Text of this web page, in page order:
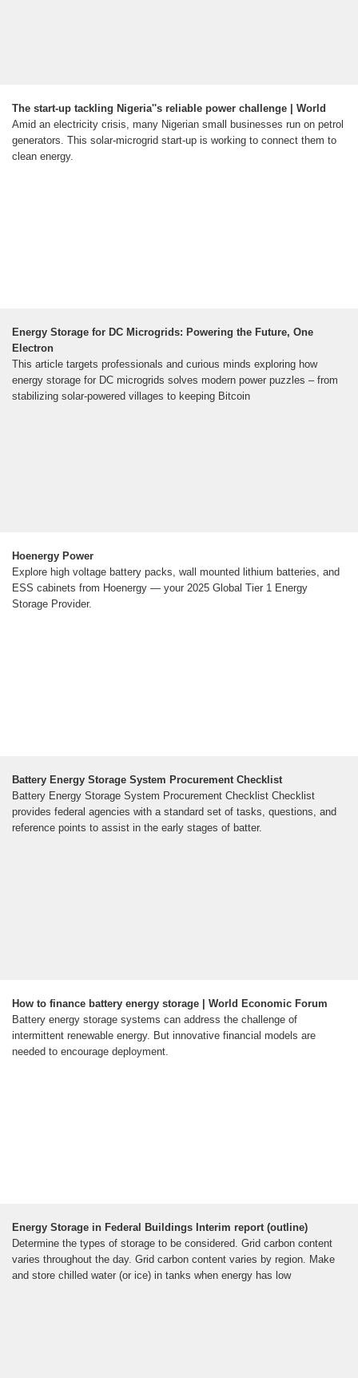
The start-up tackling Nigeria''s reliable power challenge | World
Amid an electricity crisis, many Nigerian small businesses run on petrol
generators. This solar-microgrid start-up is working to connect them to
clean energy.
Energy Storage for DC Microgrids: Powering the Future, One
Electron
This article targets professionals and curious minds exploring how
energy storage for DC microgrids solves modern power puzzles – from
stabilizing solar-powered villages to keeping Bitcoin
Hoenergy Power
Explore high voltage battery packs, wall mounted lithium batteries, and
ESS cabinets from Hoenergy — your 2025 Global Tier 1 Energy
Storage Provider.
Battery Energy Storage System Procurement Checklist
Battery Energy Storage System Procurement Checklist Checklist
provides federal agencies with a standard set of tasks, questions, and
reference points to assist in the early stages of batter.
How to finance battery energy storage | World Economic Forum
Battery energy storage systems can address the challenge of
intermittent renewable energy. But innovative financial models are
needed to encourage deployment.
Energy Storage in Federal Buildings Interim report (outline)
Determine the types of storage to be considered. Grid carbon content
varies throughout the day. Grid carbon content varies by region. Make
and store chilled water (or ice) in tanks when energy has low